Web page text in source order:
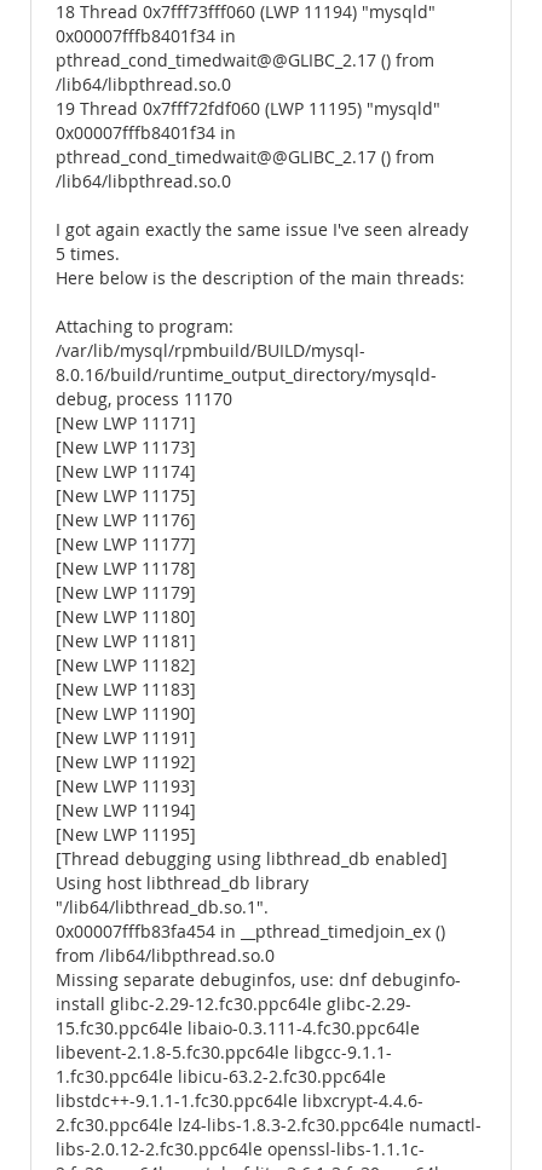
18 Thread 0x7fff73fff060 (LWP 11194) "mysqld"
0x00007fffb8401f34 in
pthread_cond_timedwait@@GLIBC_2.17 () from
/lib64/libpthread.so.0
19 Thread 0x7fff72fdf060 (LWP 11195) "mysqld"
0x00007fffb8401f34 in
pthread_cond_timedwait@@GLIBC_2.17 () from
/lib64/libpthread.so.0
I got again exactly the same issue I've seen already
5 times.
Here below is the description of the main threads:
Attaching to program:
/var/lib/mysql/rpmbuild/BUILD/mysql-
8.0.16/build/runtime_output_directory/mysqld-
debug, process 11170
[New LWP 11171]
[New LWP 11173]
[New LWP 11174]
[New LWP 11175]
[New LWP 11176]
[New LWP 11177]
[New LWP 11178]
[New LWP 11179]
[New LWP 11180]
[New LWP 11181]
[New LWP 11182]
[New LWP 11183]
[New LWP 11190]
[New LWP 11191]
[New LWP 11192]
[New LWP 11193]
[New LWP 11194]
[New LWP 11195]
[Thread debugging using libthread_db enabled]
Using host libthread_db library
"/lib64/libthread_db.so.1".
0x00007fffb83fa454 in __pthread_timedjoin_ex ()
from /lib64/libpthread.so.0
Missing separate debuginfos, use: dnf debuginfo-
install glibc-2.29-12.fc30.ppc64le glibc-2.29-
15.fc30.ppc64le libaio-0.3.111-4.fc30.ppc64le
libevent-2.1.8-5.fc30.ppc64le libgcc-9.1.1-
1.fc30.ppc64le libicu-63.2-2.fc30.ppc64le
libstdc++-9.1.1-1.fc30.ppc64le libxcrypt-4.4.6-
2.fc30.ppc64le lz4-libs-1.8.3-2.fc30.ppc64le numactl-
libs-2.0.12-2.fc30.ppc64le openssl-libs-1.1.1c-